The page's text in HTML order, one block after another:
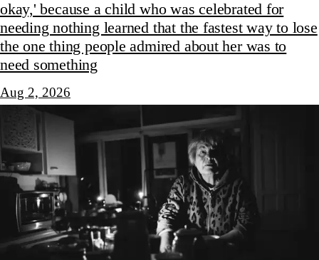
okay,' because a child who was celebrated for
needing nothing learned that the fastest way to lose
the one thing people admired about her was to
need something
Aug 2, 2026